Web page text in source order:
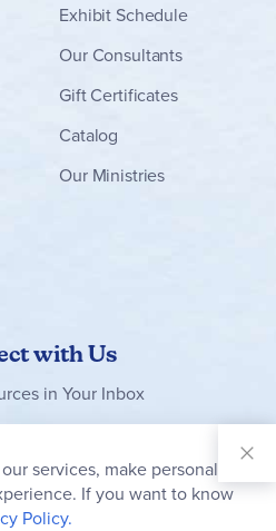
Exhibit Schedule
Our Consultants
Gift Certificates
Catalog
Our Ministries
with Us
in Your Inbox
services, make personal
If you want to know
Policy.